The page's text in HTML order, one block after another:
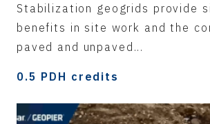
Stabilization geogrids provide
benefits in site work and the
paved and unpaved...
0.5 PDH credits